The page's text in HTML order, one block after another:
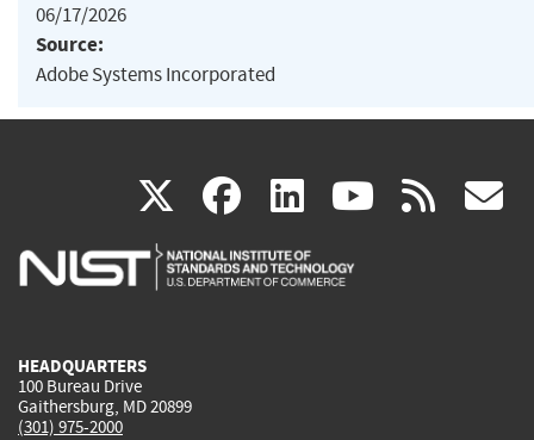
06/17/2026
Source:
Adobe Systems Incorporated
X(link
is
facebook
(link
is
linkedin
(link
is
(link rss
HEADQUARTERS
100 Bureau Drive
Gaithersburg, MD 20899
(301) 975-2000